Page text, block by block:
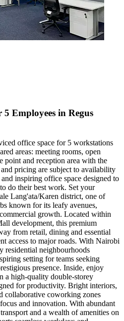
Employees in Regus
office space for 5 workstations
areas: meeting rooms, open
point and reception area with the
pricing are subject to availability
inspiring office space designed to
do their best work. Set your
Lang'ata/Karen district, one of
known for its leafy avenues,
growth. Located within
development, this premium
from retail, dining and essential
access to major roads. With Nairobi
residential neighbourhoods
setting for teams seeking
presence. Inside, enjoy
a high‑quality double‑storey
for productivity. Bright interiors,
collaborative coworking zones
and innovation. With abundant
and a wealth of amenities on